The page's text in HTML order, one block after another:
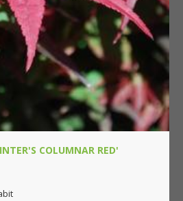
COLUMNAR RED'